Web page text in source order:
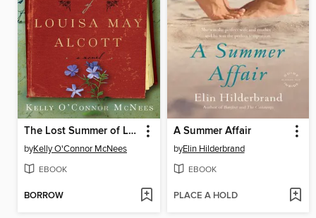
The Lost Summer of Louisa May Alcott
byKelly O'Connor McNees
EBOOK
BORROW
A Summer Affair
byElin Hilderbrand
EBOOK
PLACE A HOLD